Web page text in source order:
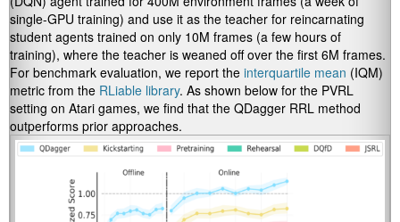
single-GPU training) and use it as the teacher for reincarnating
student agents trained on only 10M frames (a few hours of
training), where the teacher is weaned off over the first 6M frames.
For benchmark evaluation, we report the interquartile mean (IQM)
metric from the RLiable library. As shown below for the PVRL
setting on Atari games, we find that the QDagger RRL method
outperforms prior approaches.